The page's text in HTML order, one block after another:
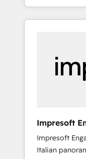
HubSpotアワ
以上の導入実績
AI活用に関す
ど、構想段階
strategies for
integration of
and results. 🎯 We present a solution-centric
approach
work with
important
industries but
projects
systems
Impresoft
Impresoft
Italian